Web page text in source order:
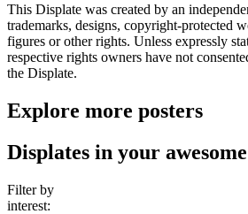
This Displate was created by an
trademarks, designs, copyright-protected
figures or other rights. Unless expressly
respective rights owners have not
the Displate.
Explore more posters
Displates in your awesome
Filter by
interest: